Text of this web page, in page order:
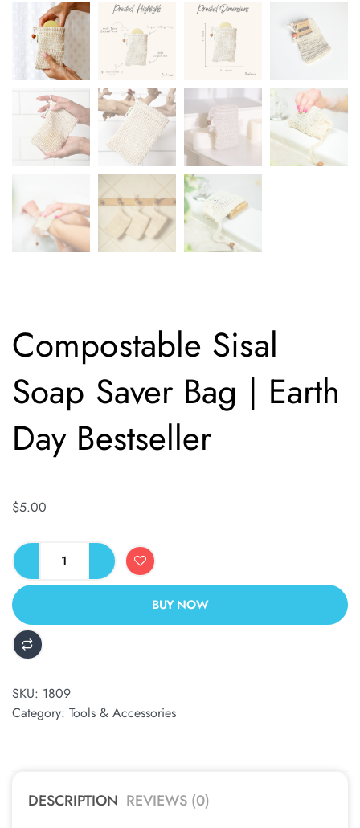
Compostable Sisal
Soap Saver Bag | Earth
Day Bestseller
$5.00
BUY NOW
ALTERNATIVE:
SKU: 1809
Category: Tools & Accessories
DESCRIPTION REVIEWS (0)